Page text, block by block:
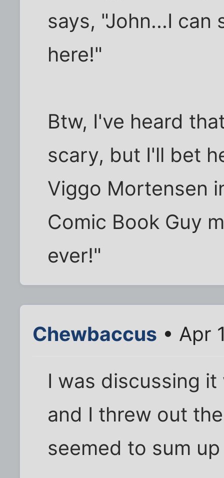
says, "John...I can
here!"
Btw, I've heard
scary, but I'll bet
Viggo Mortensen
Comic Book Guy
ever!"
Chewbaccus • Apr
I was discussing
and I threw out
seemed to sum